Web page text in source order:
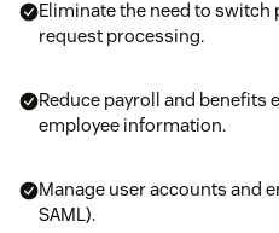
Eliminate the need to switch
request processing.
Reduce payroll and benefits
employee information.
Manage user accounts and
SAML).